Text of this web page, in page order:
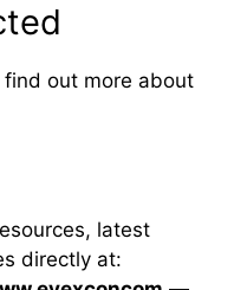
out more about
latest
directly at: